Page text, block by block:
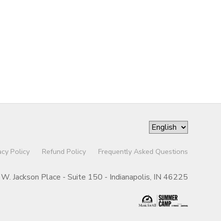
Policy Refund Policy Frequently Asked Questions
Jackson Place - Suite 150 - Indianapolis, IN 46225